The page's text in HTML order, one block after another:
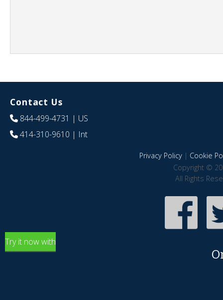
Contact Us
844-499-4731 | US
414-310-9610 | Int
Privacy Policy| Cookie
Copyright ©
All Rights
Try it now with